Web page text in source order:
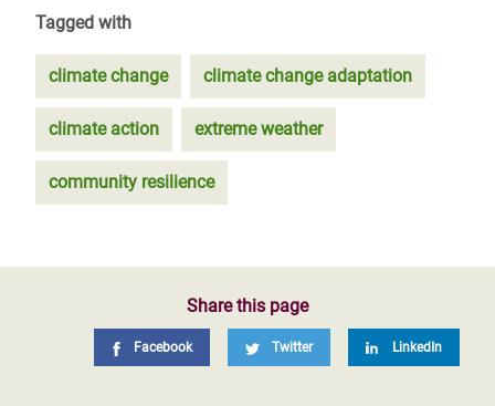
Tagged with
climate change climate change adaptation
climate action extreme weather
community resilience
Share this page
Facebook Twitter LinkedIn